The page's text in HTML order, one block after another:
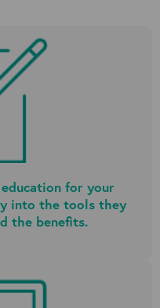
for your
into the tools they
the benefits.